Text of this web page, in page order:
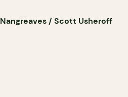
/ Scott Usheroff